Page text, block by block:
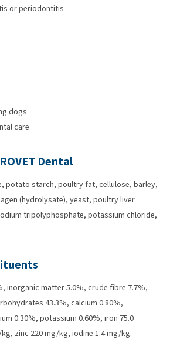
or periodontitis
dogs
care
Dental
potato starch, poultry fat, cellulose, barley,
(hydrolysate), yeast, poultry liver
tripolyphosphate, potassium chloride,
inorganic matter 5.0%, crude fibre 7.7%,
43.3%, calcium 0.80%,
0.30%, potassium 0.60%, iron 75.0
zinc 220 mg/kg, iodine 1.4 mg/kg.